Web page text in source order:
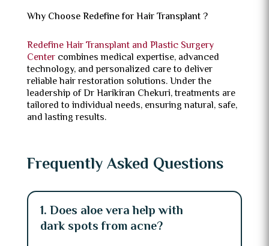
Why Choose Redefine for Hair Transplant ?
Redefine Hair Transplant and Plastic Surgery
Centercombines medical expertise, advanced
technology, and personalized care to deliver
reliable hair restoration solutions. Under the
leadership of Dr Harikiran Chekuri, treatments are
tailored to individual needs, ensuring natural, safe,
and lasting results.
Frequently Asked Questions
1. Does aloe vera help with
dark spots from acne?